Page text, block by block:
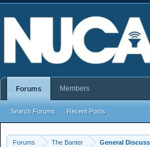
Forums The Banter General
Forums
Search Forums Recent Posts
Members